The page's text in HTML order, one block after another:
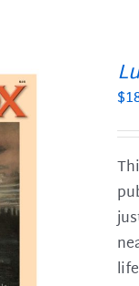
$